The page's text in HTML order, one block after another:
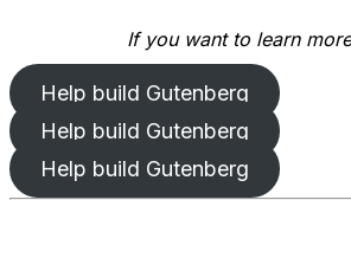
If you want to learn
Help build Gutenberg
Help build Gutenberg
Help build Gutenberg